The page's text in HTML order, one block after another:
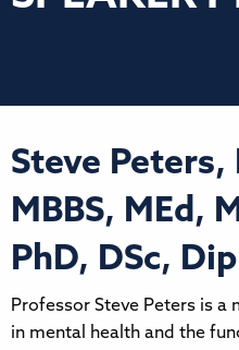
Steve Peters,
MBBS, MEd,
PhD, DSc,
Professor Steve Peters is a
in mental health and the